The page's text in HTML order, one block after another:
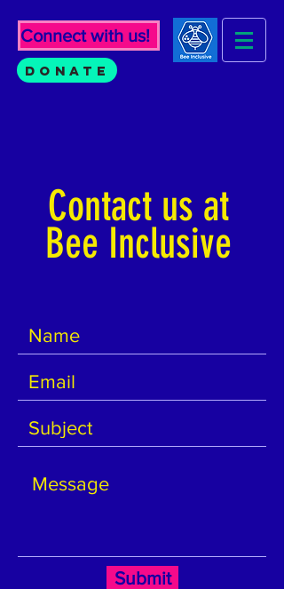
Connect with us!
Donate
Contact us at
Bee Inclusive
Submit